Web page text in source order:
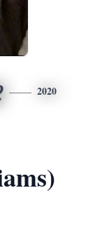
2020